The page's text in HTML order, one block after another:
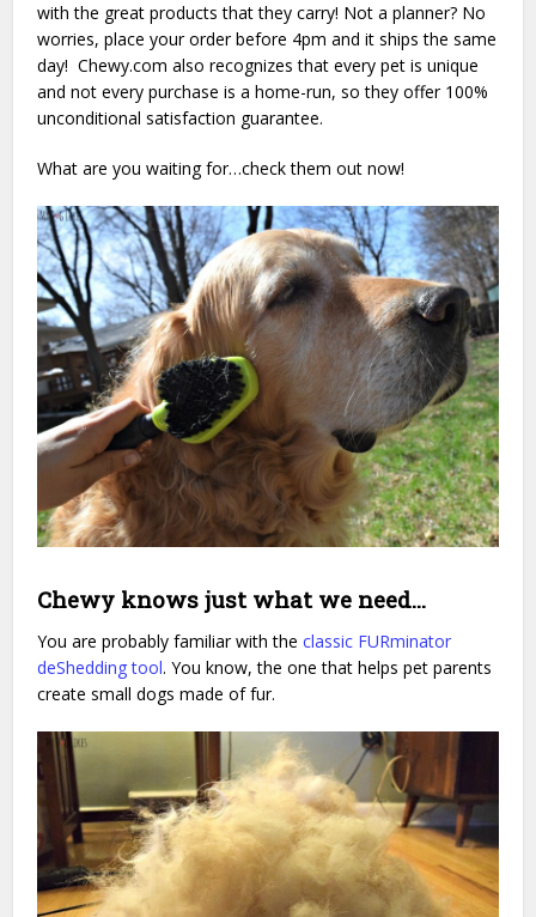
with the great products that they carry! Not a planner? No
worries, place your order before 4pm and it ships the same
day! Chewy.com also recognizes that every pet is unique
and not every purchase is a home-run, so they offer 100%
unconditional satisfaction guarantee.
What are you waiting for…check them out now!
Chewy knows just what we need…
You are probably familiar with theclassic FURminator
deShedding tool. You know, the one that helps pet parents
create small dogs made of fur.